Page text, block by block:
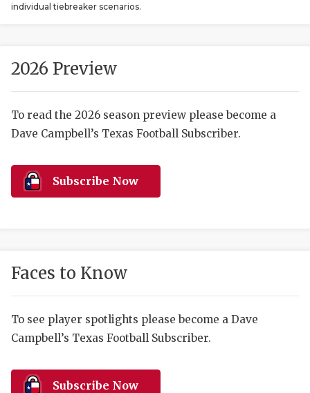
SCORES
HIGH
COMMUNITY
DISCOVER
individual tiebreaker scenarios.
2026 Preview
To read the 2026 season preview please become a
Dave Campbell’s Texas Football Subscriber.
Subscribe Now
Faces to Know
To see player spotlights please become a Dave
Campbell’s Texas Football Subscriber.
Subscribe Now